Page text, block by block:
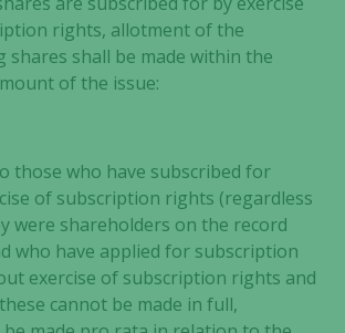
rights, allotment of the
shares shall be made within the
of the issue:
those who have subscribed for
of subscription rights (regardless
were shareholders on the record
who have applied for subscription
exercise of subscription rights and
cannot be made in full,